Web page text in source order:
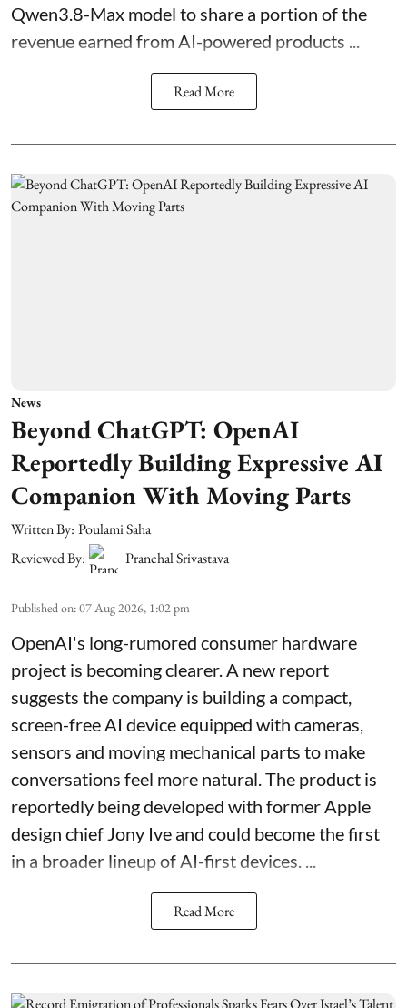
Qwen3.8-Max model to share a portion of the
revenue earned from AI-powered products ...
Read More
News
Beyond ChatGPT: OpenAI
Reportedly Building Expressive AI
Companion With Moving Parts
Written By: Poulami Saha
Reviewed By:
Pranchal Srivastava
Published on:07 Aug 2026, 1:02 pm
OpenAI's long-rumored consumer hardware
project is becoming clearer. A new report
suggests the company is building a compact,
screen-free AI device equipped with cameras,
sensors and moving mechanical parts to make
conversations feel more natural. The product is
reportedly being developed with former Apple
design chief Jony Ive and could become the first
in a broader lineup of AI-first devices. ...
Read More